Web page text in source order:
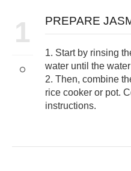
1 PREPARE
1. Start by rinsing
water until the
2. Then, combine
rice cooker or pot.
instructions.